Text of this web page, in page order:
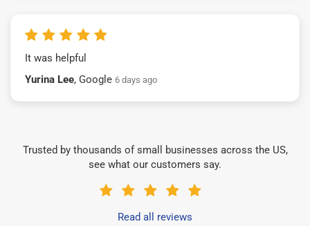
It was helpful
Yurina Lee, Google 6 days ago
Trusted by thousands of small businesses across the US,
see what our customers say.
Read all reviews